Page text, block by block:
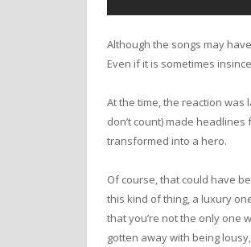
Although the songs may
Even if it is sometimes
At the time, the reaction
don’t count) made
transformed into a hero.
Of course, that could have
this kind of thing, a luxury
that you’re not the only one
gotten away with being